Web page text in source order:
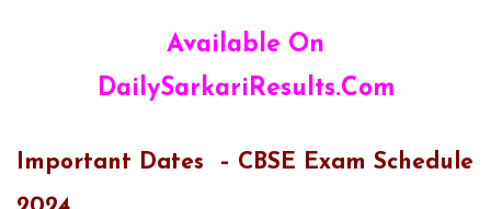
Available On
DailySarkariResults.Com
Important Dates – CBSE Exam Schedule